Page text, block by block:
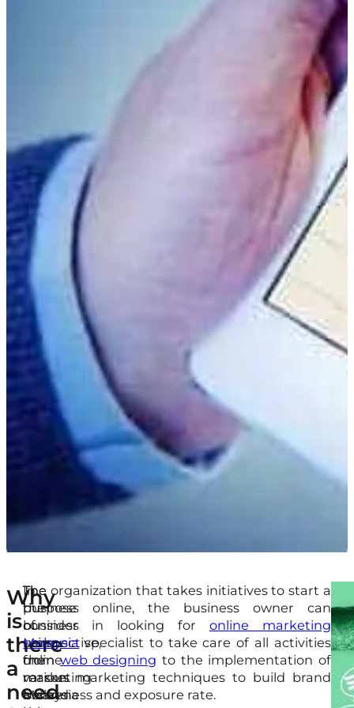
Why
is
there
a
need
In
the
business
perspective,
the
reason
behind
The
purpose
of
using
online
marketing
Malaysia
The organization that takes initiatives to start a
business online, the business owner can
consider in looking for online marketing
Malaysiaspecialist to take care of all activities
fromweb designing to the implementation of
various marketing techniques to build brand
awareness and exposure rate.
top
of
aid
is
to
the